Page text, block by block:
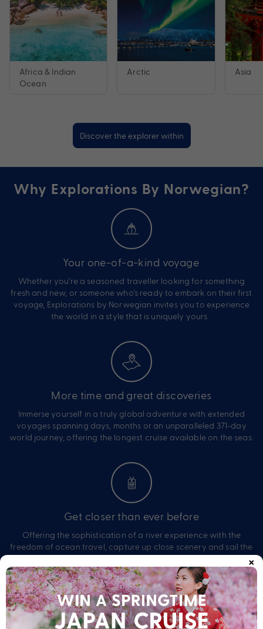
Africa & Indian
Ocean
Arctic Asia
Discover the explorer within
Why Explorations By Norwegian?
Your one-of-a-kind voyage
Whether you’re a seasoned traveller looking for something
fresh and new, or someone who’s ready to embark on their first
voyage, Explorations by Norwegian invites you to experience
the world in a style that is uniquely yours.
More time and great discoveries
Immerse yourself in a truly global adventure with extended
voyages spanning days, months or an unparalleled 371-day
world journey, offering the longest cruise available on the seas.
Get closer than ever before
Offering the sophistication of a river experience with the
freedom of ocean travel, capture up close scenery and sail the
open seas, with every moment designed to captivate, inspire
and completely immerse yourself.
×